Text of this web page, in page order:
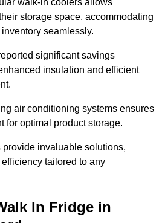
walk-in coolers allows
storage space, accommodating
seamlessly.
significant savings
insulation and efficient
air conditioning systems ensures
for optimal product storage.
invaluable solutions,
tailored to any
In Fridge in